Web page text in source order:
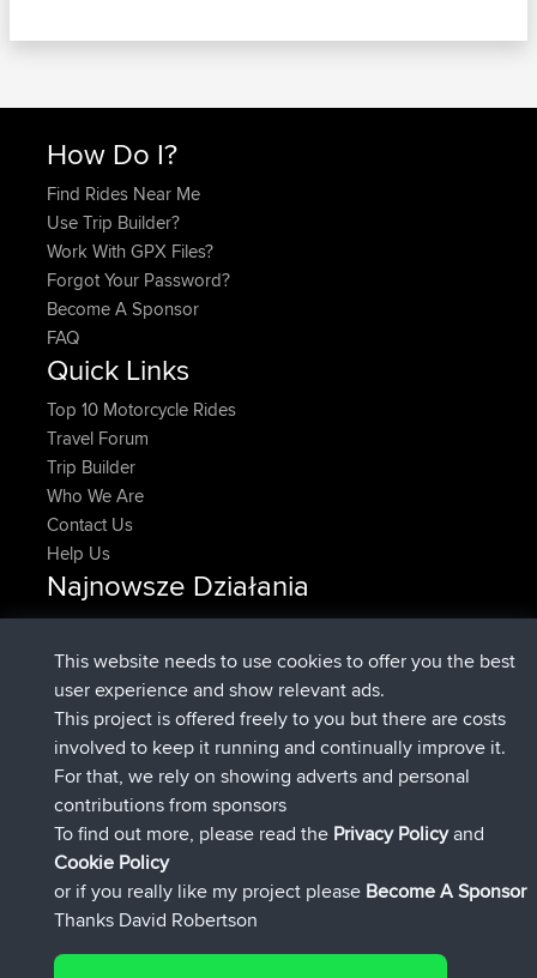
How Do I?
Find Rides Near Me
Use Trip Builder?
Work With GPX Files?
Forgot Your Password?
Become A Sponsor
FAQ
Quick Links
Top 10 Motorcycle Rides
Travel Forum
Trip Builder
Who We Are
Contact Us
Help Us
Najnowsze Działania
DeadOutsidedołączył doBBRTeraz
Rocinantedołączył doBBR11 min temu
FlyingBlackbirdUpvotedNorth Devon Exmoor and
Coastal blast Pt 12 hrs, 43 min temu
FlyingBlackbirdDownvotedNorth Devon Exmoor and
Coastal blast Pt 12 hrs, 43 min temu
FlyingBlackbirddołączył doBBR
luciousdołączył doBBR4 hrs, 4 min temu
Connect
This website needs to use cookies to offer you the best
user experience and show relevant ads.
This project is offered freely to you but there are costs
involved to keep it running and continually improve it.
For that, we rely on showing adverts and personal
contributions from sponsors
To find out more, please read the Privacy Policyand
Cookie Policy
or if you really like my project please Become A Sponsor
Thanks David Robertson